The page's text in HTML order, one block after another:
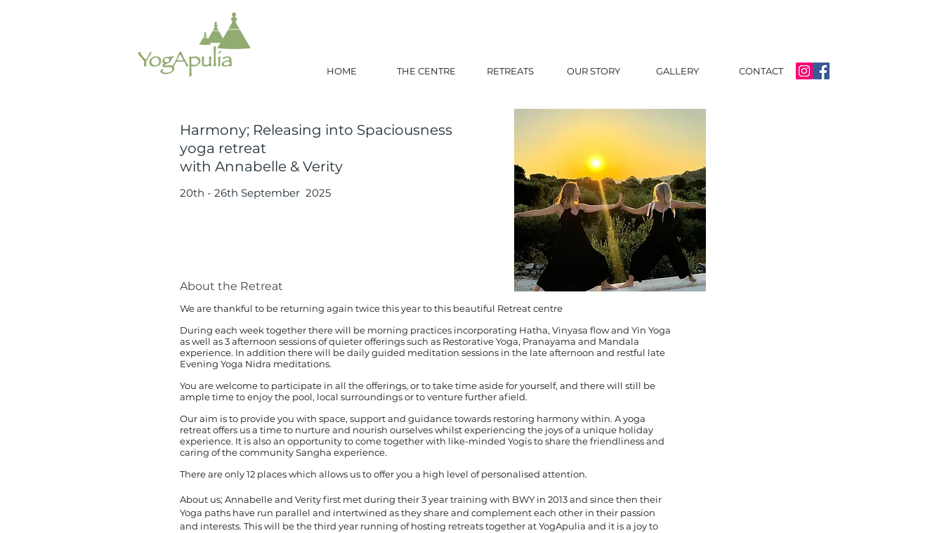
HOME THE CENTRE RETREATS OUR STORY GALLERY CONTACT
Harmony; Releasing into Spaciousness
yoga retreat
with Annabelle & Verity
20th - 26th September 2025
About the Retreat
We are thankful to be returning again twice this year to this beautiful Retreat centre
During each week together there will be morning practices incorporating Hatha, Vinyasa flow and Yin Yoga
as well as 3 afternoon sessions of quieter offerings such as Restorative Yoga, Pranayama and Mandala
experience. In addition there will be daily guided meditation sessions in the late afternoon and restful late
Evening Yoga Nidra meditations.
You are welcome to participate in all the offerings, or to take time aside for yourself, and there will still be
ample time to enjoy the pool, local surroundings or to venture further afield.
Our aim is to provide you with space, support and guidance towards restoring harmony within. A yoga
retreat offers us a time to nurture and nourish ourselves whilst experiencing the joys of a unique holiday
experience. It is also an opportunity to come together with like-minded Yogis to share the friendliness and
caring of the community Sangha experience.
There are only 12 places which allows us to offer you a high level of personalised attention.
About us; Annabelle and Verity first met during their 3 year training with BWY in 2013 and since then their
Yoga paths have run parallel and intertwined as they share and complement each other in their passion
and interests. This will be the third year running of hosting retreats together at YogApulia and it is a joy to